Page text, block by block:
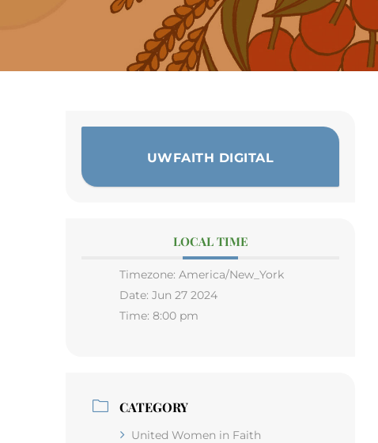
UWFAITH DIGITAL
LOCAL TIME
Timezone: America/New_York
Date: Jun 27 2024
Time: 8:00 pm
CATEGORY
United Women in Faith